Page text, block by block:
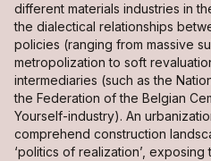
different materials industries in
the dialectical relationships
policies (ranging from massive
metropolization to soft
intermediaries (such as the
the Federation of the Belgian
Yourself-industry). An
comprehend construction
‘politics of realization’,